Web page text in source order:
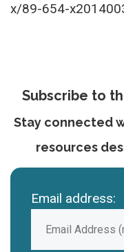
x/89-654-
Subscribe to
Stay connected
resources
Email address: